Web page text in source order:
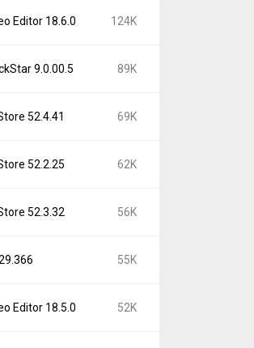
Editor 18.6.0 124K
9.0.00.5 89K
52.4.41 69K
52.2.25 62K
52.3.32 56K
55K
Editor 18.5.0 52K